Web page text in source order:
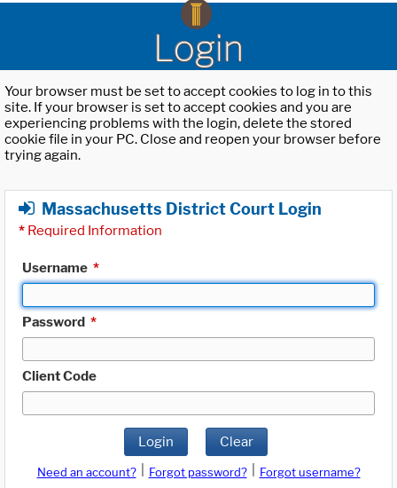
Login
Your browser must be set to accept cookies to log in to this
site. If your browser is set to accept cookies and you are
experiencing problems with the login, delete the stored
cookie file in your PC. Close and reopen your browser before
trying again.
Massachusetts District Court Login
* Required Information
Username *
Password *
Client Code
Login Clear
Need an account? Forgot password?
Forgot username?